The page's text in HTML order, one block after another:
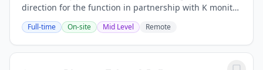
direction for the function in partnership with K monitor
terms of contracts and license agreements to assure
compliance.Leverage and apply metrics to...
Full-time On-site Mid Level Remote